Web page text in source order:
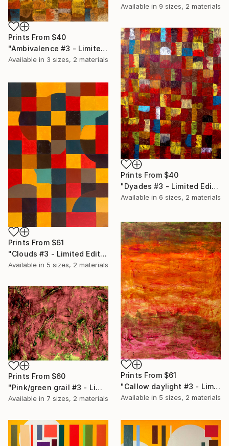
Available in 9 sizes, 2 materials
Prints From $40
"Ambivalence #3 - Limited Edition of 20" Print
Available in 3 sizes, 2 materials
Prints From $40
"Dyades #3 - Limited Edition of 20" Print
Available in 6 sizes, 2 materials
Prints From $61
"Clouds #3 - Limited Edition of 20" Print
Available in 5 sizes, 2 materials
Prints From $61
"Callow daylight #3 - Limited Edition of 20" Print
Available in 5 sizes, 2 materials
Prints From $60
"Pink/green grail #3 - Limited Edition of 20" Print
Available in 7 sizes, 2 materials